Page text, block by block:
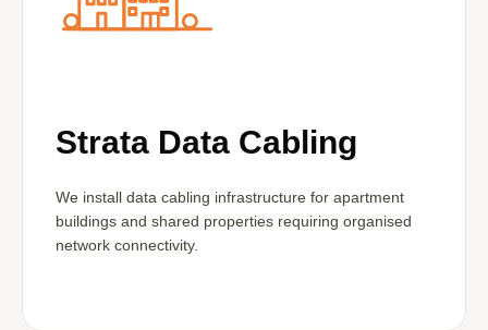
Strata Data Cabling
We install data cabling infrastructure for apartment
buildings and shared properties requiring organised
network connectivity.